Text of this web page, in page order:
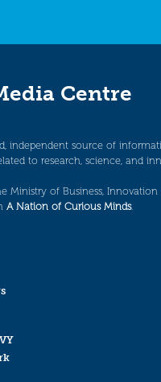
Centre
independent source of
to research, science, and
Ministry of Business, Innovation
A Nation of Curious Minds.